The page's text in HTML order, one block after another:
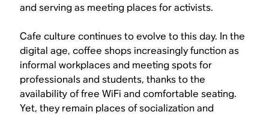
and serving as meeting places for activists.
Cafe culture continues to evolve to this day. In the
digital age, coffee shops increasingly function as
informal workplaces and meeting spots for
professionals and students, thanks to the
availability of free WiFi and comfortable seating.
Yet, they remain places of socialization and